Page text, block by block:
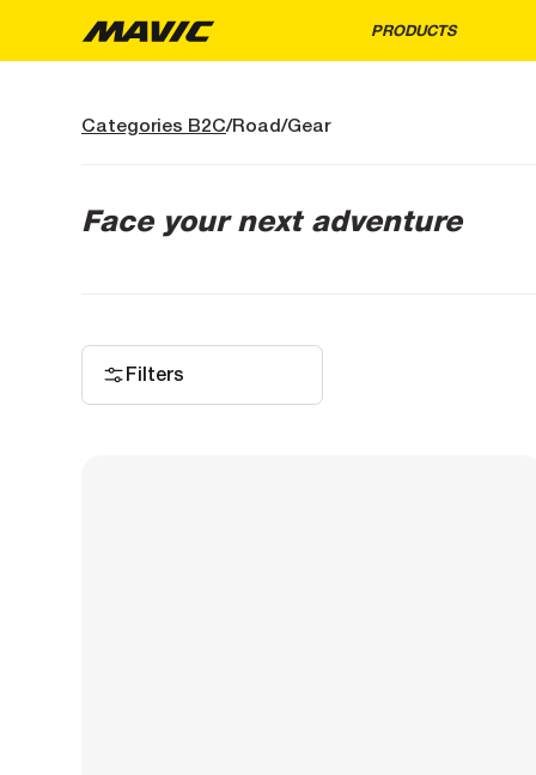
PRODUCTS
Categories B2C Road Gear
Face your next adventure
Filters